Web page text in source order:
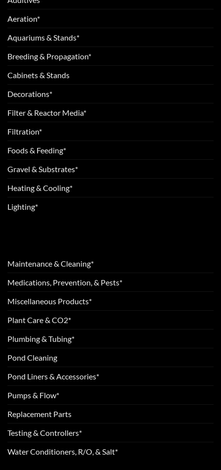
Aeration*
Aquariums & Stands*
Breeding & Propagation*
Cabinets & Stands
Decorations*
Filter & Reactor Media*
Filtration*
Foods & Feeding*
Gravel & Substrates*
Heating & Cooling*
Lighting*
Maintenance & Cleaning*
Medications, Prevention, & Pests*
Miscellaneous Products*
Plant Care & CO2*
Plumbing & Tubing*
Pond Cleaning
Pond Liners & Accessories*
Pumps & Flow*
Replacement Parts
Testing & Controllers*
Water Conditioners, R/O, & Salt*